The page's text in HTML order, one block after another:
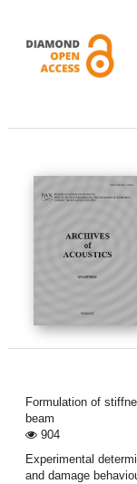
Formulation of
beam
904
Experimental
and damage